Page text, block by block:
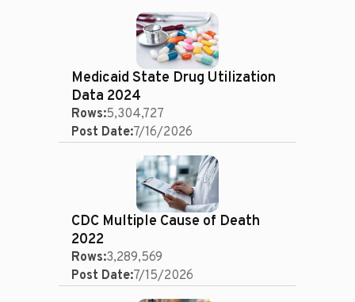
Medicaid State Drug Utilization
Data 2024
Rows:5,304,727
Post Date:7/16/2026
CDC Multiple Cause of Death
2022
Rows:3,289,569
Post Date:7/15/2026